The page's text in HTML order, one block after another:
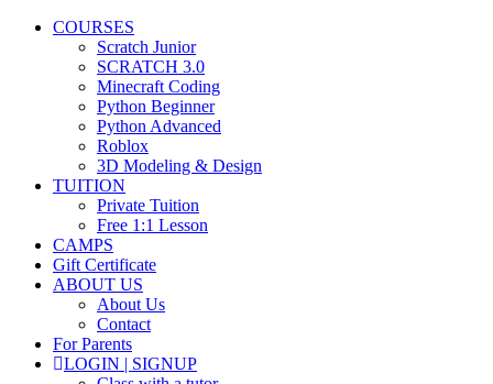
COURSES
Scratch Junior
SCRATCH 3.0
Minecraft Coding
Python Beginner
Python Advanced
Roblox
3D Modeling & Design
TUITION
Private Tuition
Free 1:1 Lesson
CAMPS
Gift Certificate
ABOUT US
About Us
Contact
For Parents
LOGIN | SIGNUP